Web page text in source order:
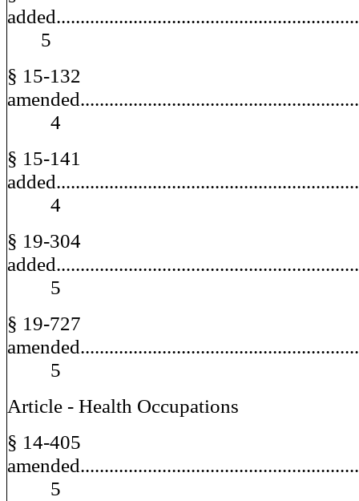
5
§ 15-132
4
§ 15-141
4
§ 19-304
5
§ 19-727
5
Article - Health Occupations
§ 14-405
5